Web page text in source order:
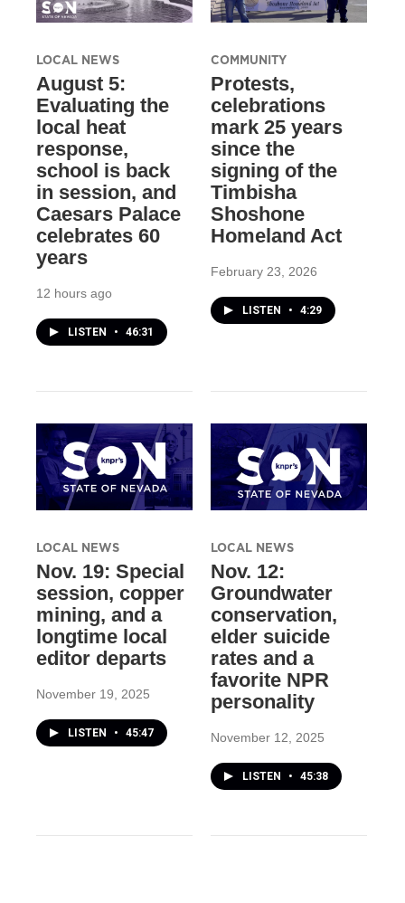
LOCAL NEWS
August 5:
Evaluating the
local heat
response,
school is back
in session, and
Caesars Palace
celebrates 60
years
12 hours ago
LISTEN • 46:31
COMMUNITY
Protests,
celebrations
mark 25 years
since the
signing of the
Timbisha
Shoshone
Homeland Act
February 23, 2026
LISTEN • 4:29
LOCAL NEWS
Nov. 19: Special
session, copper
mining, and a
longtime local
editor departs
November 19, 2025
LISTEN • 45:47
LOCAL NEWS
Nov. 12:
Groundwater
conservation,
elder suicide
rates and a
favorite NPR
personality
November 12, 2025
LISTEN • 45:38